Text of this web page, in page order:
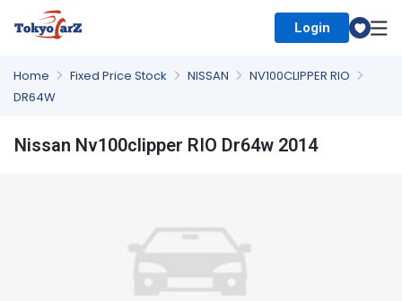
Login
Home Fixed Price Stock NISSAN
NV100CLIPPER RIO
DR64W
Nissan Nv100clipper RIO Dr64w 2014